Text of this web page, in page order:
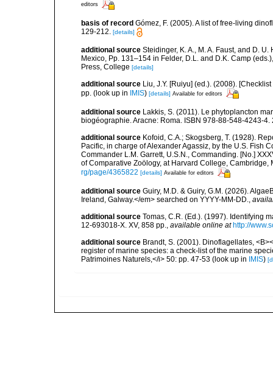
editors
basis of record Gómez, F. (2005). A list of free-living
129-212.
[details]
additional source Steidinger, K. A., M. A. Faust, and D.
Mexico, Pp. 131–154 in Felder, D.L. and D.K. Camp
Press, College [details]
additional source Liu, J.Y. [Ruiyu] (ed.). (2008).
pp. (look up in IMIS) [details] Available for editors
additional source Lakkis, S. (2011). Le phytoplancton
biogéographie. Aracne: Roma. ISBN 978-88-548-4243-4.
additional source Kofoid, C.A.; Skogsberg, T. (1928).
Pacific, in charge of Alexander Agassiz, by the U.S. Fish
Commander L.M. Garrett, U.S.N., Commanding. [No.]
of Comparative Zoölogy, at Harvard College, Cambridge,
rg/page/4365822 [details] Available for editors
additional source Guiry, M.D. & Guiry, G.M. (2026).
Ireland, Galway.</em> searched on YYYY-MM-DD.,
additional source Tomas, C.R. (Ed.). (1997). Identifying
12-693018-X. XV, 858 pp., available online at http://
additional source Brandt, S. (2001). Dinoflagellates,
register of marine species: a check-list of the marine
Patrimoines Naturels,</i> 50: pp. 47-53 (look up in IMIS)